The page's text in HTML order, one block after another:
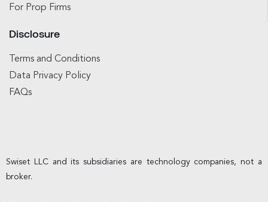
For Prop Firms
Disclosure
Terms and Conditions
Data Privacy Policy
FAQs
Swiset LLC and its subsidiaries are technology companies, not a
broker.